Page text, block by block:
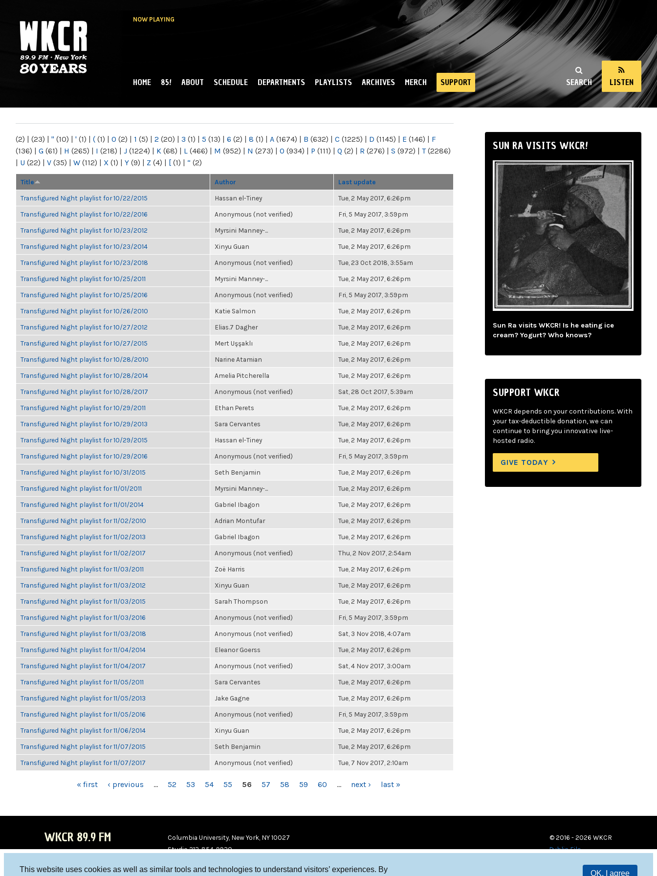
This website uses cookies as well as similar tools and technologies to understand visitors’ experiences. By
OK, I agree
NOW PLAYING
NY
SEARCH LISTEN
MAIN MENU
HOME 85! ABOUT SCHEDULE DEPARTMENTS PLAYLISTS ARCHIVES MERCH SUPPORT
(2) | (23) | " (10) | ' (1) | ( (1) | 0 (2) | 1 (5) | 2 (20) | 3 (1) | 5 (13) | 6 (2) | 8 (1) | A (1674) | B (632) | C (1225) | D (1145) | E (146) | F
(136) | G (61) | H (265) | I (218) | J (1224) | K (68) | L (466) | M (952) | N (273) | O (934) | P (111) | Q (2) | R (276) | S (972) | T(2286)
| U (22) | V (35) | W (112) | X (1) | Y (9) | Z (4) | [ (1) | “ (2)
Title Author Last update
Transfigured Night playlist for 10/22/2015 Hassan el-Tiney Tue, 2 May 2017, 6:26pm
Transfigured Night playlist for 10/22/2016 Anonymous (not verified) Fri, 5 May 2017, 3:59pm
Transfigured Night playlist for 10/23/2012 Myrsini Manney-... Tue, 2 May 2017, 6:26pm
Transfigured Night playlist for 10/23/2014 Xinyu Guan Tue, 2 May 2017, 6:26pm
Transfigured Night playlist for 10/23/2018 Anonymous (not verified) Tue, 23 Oct 2018, 3:55am
Transfigured Night playlist for 10/25/2011 Myrsini Manney-... Tue, 2 May 2017, 6:26pm
Transfigured Night playlist for 10/25/2016 Anonymous (not verified) Fri, 5 May 2017, 3:59pm
Transfigured Night playlist for 10/26/2010 Katie Salmon Tue, 2 May 2017, 6:26pm
Transfigured Night playlist for 10/27/2012 Elias.7 Dagher Tue, 2 May 2017, 6:26pm
Transfigured Night playlist for 10/27/2015 Mert Uşşaklı Tue, 2 May 2017, 6:26pm
Transfigured Night playlist for 10/28/2010 Narine Atamian Tue, 2 May 2017, 6:26pm
Transfigured Night playlist for 10/28/2014 Amelia Pitcherella Tue, 2 May 2017, 6:26pm
Transfigured Night playlist for 10/28/2017 Anonymous (not verified) Sat, 28 Oct 2017, 5:39am
Transfigured Night playlist for 10/29/2011 Ethan Perets Tue, 2 May 2017, 6:26pm
Transfigured Night playlist for 10/29/2013 Sara Cervantes Tue, 2 May 2017, 6:26pm
Transfigured Night playlist for 10/29/2015 Hassan el-Tiney Tue, 2 May 2017, 6:26pm
Transfigured Night playlist for 10/29/2016 Anonymous (not verified) Fri, 5 May 2017, 3:59pm
Transfigured Night playlist for 10/31/2015 Seth Benjamin Tue, 2 May 2017, 6:26pm
Transfigured Night playlist for 11/01/2011 Myrsini Manney-... Tue, 2 May 2017, 6:26pm
Transfigured Night playlist for 11/01/2014 Gabriel Ibagon Tue, 2 May 2017, 6:26pm
Transfigured Night playlist for 11/02/2010 Adrian Montufar Tue, 2 May 2017, 6:26pm
Transfigured Night playlist for 11/02/2013 Gabriel Ibagon Tue, 2 May 2017, 6:26pm
Transfigured Night playlist for 11/02/2017 Anonymous (not verified) Thu, 2 Nov 2017, 2:54am
Transfigured Night playlist for 11/03/2011 Zoë Harris Tue, 2 May 2017, 6:26pm
Transfigured Night playlist for 11/03/2012 Xinyu Guan Tue, 2 May 2017, 6:26pm
Transfigured Night playlist for 11/03/2015 Sarah Thompson Tue, 2 May 2017, 6:26pm
Transfigured Night playlist for 11/03/2016 Anonymous (not verified) Fri, 5 May 2017, 3:59pm
Transfigured Night playlist for 11/03/2018 Anonymous (not verified) Sat, 3 Nov 2018, 4:07am
Transfigured Night playlist for 11/04/2014 Eleanor Goerss Tue, 2 May 2017, 6:26pm
Transfigured Night playlist for 11/04/2017 Anonymous (not verified) Sat, 4 Nov 2017, 3:00am
Transfigured Night playlist for 11/05/2011 Sara Cervantes Tue, 2 May 2017, 6:26pm
Transfigured Night playlist for 11/05/2013 Jake Gagne Tue, 2 May 2017, 6:26pm
Transfigured Night playlist for 11/05/2016 Anonymous (not verified) Fri, 5 May 2017, 3:59pm
Transfigured Night playlist for 11/06/2014 Xinyu Guan Tue, 2 May 2017, 6:26pm
Transfigured Night playlist for 11/07/2015 Seth Benjamin Tue, 2 May 2017, 6:26pm
Transfigured Night playlist for 11/07/2017 Anonymous (not verified) Tue, 7 Nov 2017, 2:10am
« first ‹ previous … 52 53 54 55 56 57 58 59 60 … next › last »
SUN RA VISITS WKCR!
Sun Ra visits WKCR! Is he eating ice
cream? Yogurt? Who knows?
SUPPORT WKCR
WKCR depends on your contributions. With
your tax-deductible donation, we can
continue to bring you innovative live-
hosted radio.
GIVE TODAY
WKCR 89.9 FM
Columbia University, New York, NY 10027
Studio 212-854-9920
© 2016 - 2026 WKCR
Public File